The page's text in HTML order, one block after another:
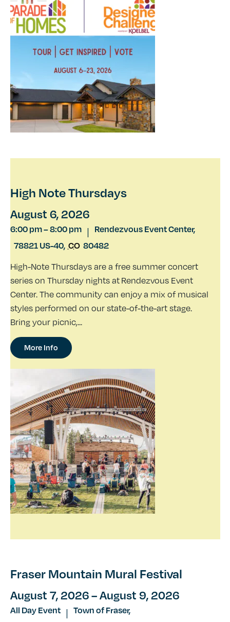
High Note Thursdays
August 6, 2026
6:00 pm–8:00 pm | Rendezvous Event Center,
78821 US-40, CO 80482
High-Note Thursdays are a free summer concert
series on Thursday nights at Rendezvous Event
Center. The community can enjoy a mix of musical
styles performed on our state-of-the-art stage.
Bring your picnic,...
More Info
Fraser Mountain Mural Festival
August 7, 2026– August 9, 2026
All Day Event | Town of Fraser,